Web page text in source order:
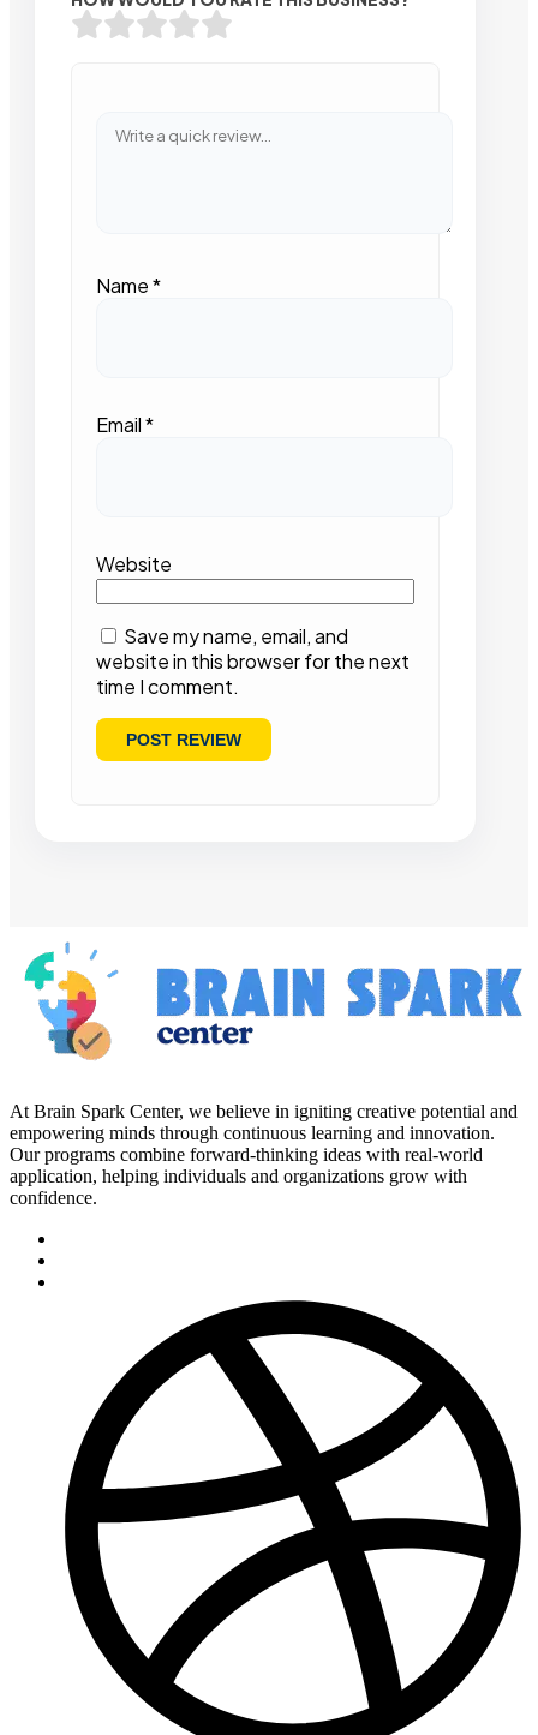
Name*
Email*
Website
Save my name, email, and
website in this browser for the next
time I comment.
At Brain Spark Center, we believe in igniting creative potential and
empowering minds through continuous learning and innovation.
Our programs combine forward-thinking ideas with real-world
application, helping individuals and organizations grow with
confidence.